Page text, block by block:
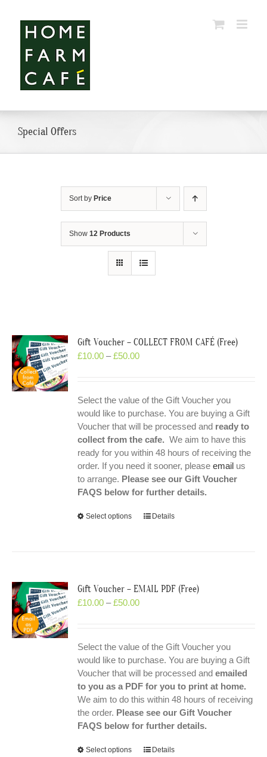
content
Special Offers
Sort by Price
Show 12 Products
Gift Voucher – COLLECT FROM CAFÉ (Free)
£10.00 –£50.00
Select the value of the Gift Voucher you
would like to purchase. You are buying a Gift
Voucher that will be processed and ready to
collect from the cafe. We aim to have this
ready for you within 48 hours of receiving the
order. If you need it sooner, pleaseemail us
to arrange. Please see our Gift Voucher
FAQS below for further details.
Select options Details
Gift Voucher – EMAIL PDF (Free)
£10.00 –£50.00
Select the value of the Gift Voucher you
would like to purchase. You are buying a Gift
Voucher that will be processed andemailed
to you as a PDF for you to print at home.
We aim to do this within 48 hours of receiving
the order. Please see our Gift Voucher
FAQS below for further details.
Select options Details